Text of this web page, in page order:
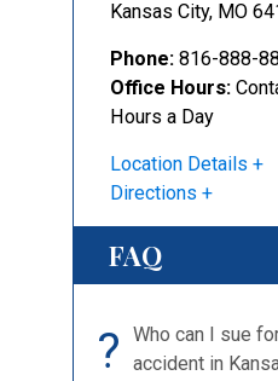
Kansas City, MO
Phone: 816-888-
Office Hours:
Hours a Day
Location Details
Directions
FAQ
?
Who can I sue
accident in